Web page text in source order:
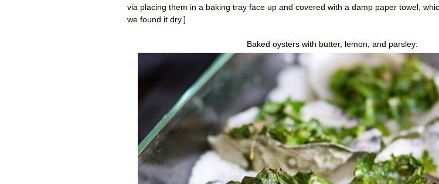
via placing them in a baking tray face up and covered with a damp paper towel,
we found it dry.]
Baked oysters with butter, lemon, and parsley: